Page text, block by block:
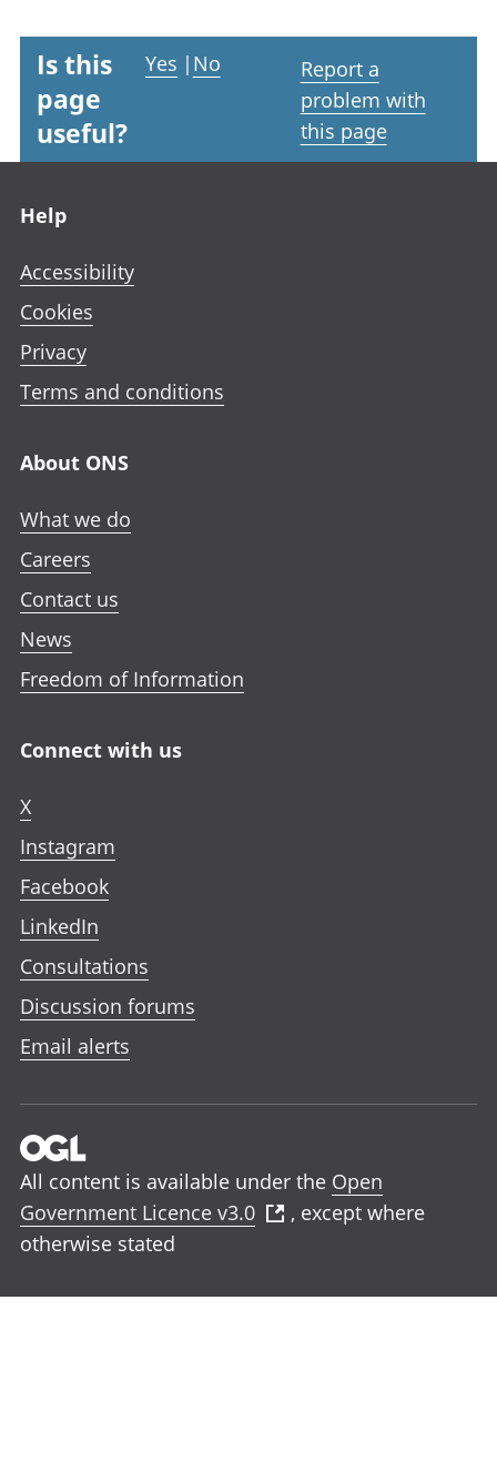
Is this
page
useful?
Yes | No
Report a
problem with
this page
Help
Accessibility
Cookies
Privacy
Terms and conditions
About ONS
What we do
Careers
Contact us
News
Freedom of Information
Connect with us
X
Instagram
Facebook
LinkedIn
Consultations
Discussion forums
Email alerts
All content is available under the Open
Government Licence v3.0
, except where
otherwise stated